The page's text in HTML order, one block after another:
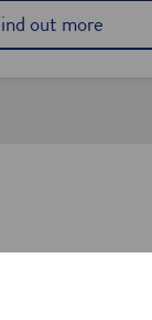
out more
or